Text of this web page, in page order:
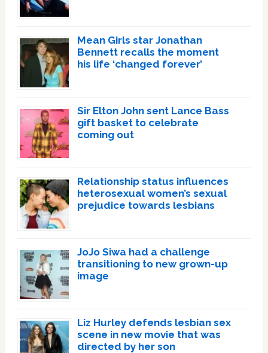
Mean Girls star Jonathan
Bennett recalls the moment
his life ‘changed forever’
Sir Elton John sent Lance Bass
gift basket to celebrate
coming out
Relationship status influences
heterosexual women’s sexual
prejudice towards lesbians
JoJo Siwa had a challenge
transitioning to new grown-up
image
Liz Hurley defends lesbian sex
scene in new movie that was
directed by her son